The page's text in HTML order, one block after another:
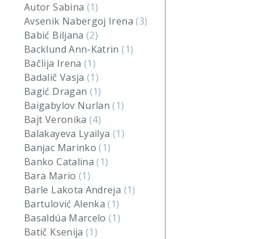
Autor Sabina (1)
Avsenik Nabergoj Irena(3)
Babić Biljana(2)
Backlund Ann-Katrin(1)
Bačlija Irena(1)
Badalič Vasja(1)
Bagić Dragan (1)
Baigabylov Nurlan(1)
Bajt Veronika(4)
Balakayeva Lyailya (1)
Banjac Marinko(1)
Banko Catalina(1)
Bara Mario (1)
Barle Lakota Andreja (1)
Bartulović Alenka(1)
Basaldúa Marcelo(1)
Batič Ksenija(1)